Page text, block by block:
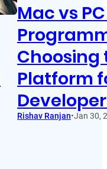
Mac vs
Choosing
Platform
Rishav Ranjan•Jan 30,